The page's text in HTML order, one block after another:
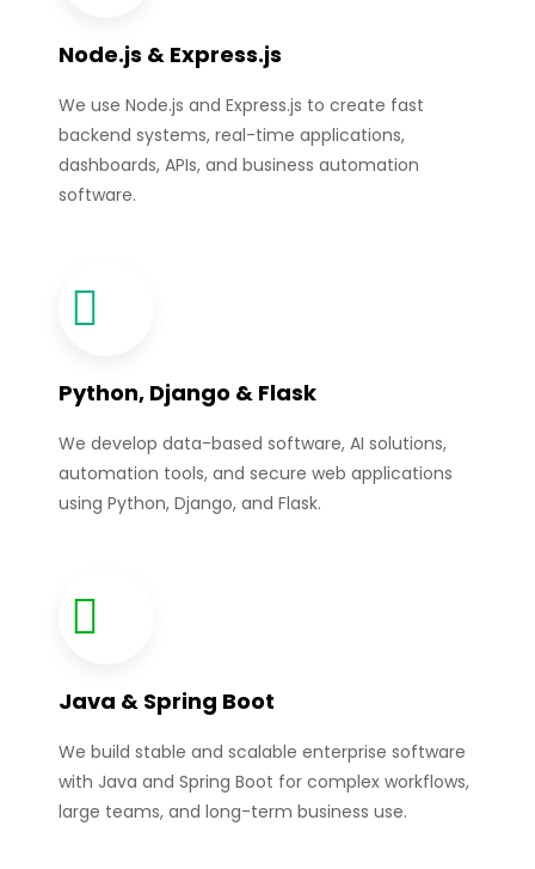
Node.js & Express.js
We use Node.js and Express.js to create fast
backend systems, real-time applications,
dashboards, APIs, and business automation
software.
Python, Django & Flask
We develop data-based software, AI solutions,
automation tools, and secure web applications
using Python, Django, and Flask.
Java & Spring Boot
We build stable and scalable enterprise software
with Java and Spring Boot for complex workflows,
large teams, and long-term business use.